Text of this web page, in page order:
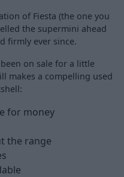
of Fiesta (the one you
the supermini ahead
firmly ever since.
on sale for a little
makes a compelling used
for money
the range